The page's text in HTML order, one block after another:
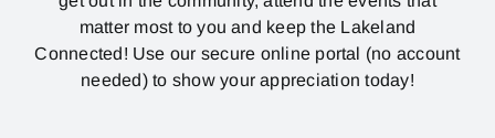
matter most to you and keep the Lakeland
Connected! Use our secure online portal (no account
needed) to show your appreciation today!